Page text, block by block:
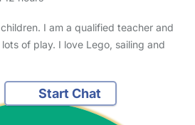
I am a qualified teacher and
of play. I love Lego, sailing and
Start Chat